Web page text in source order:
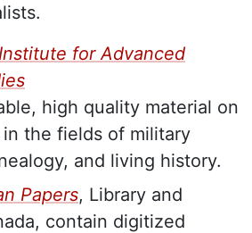
for Advanced
high quality material on
the fields of military
and living history.
Papers, Library and
contain digitized